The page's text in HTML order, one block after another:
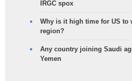
IRGC spox
Why is it high time for US to
region?
Any country joining Saudi
Yemen